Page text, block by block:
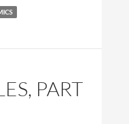
PART